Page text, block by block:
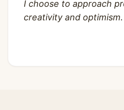
I choose to approach
creativity and optimism.